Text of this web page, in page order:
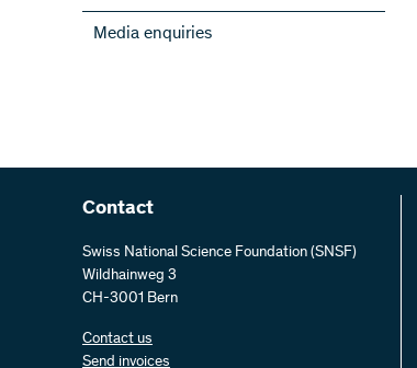
Subscribe to the newsletters of the
NRPs
Media enquiries
Contact
Swiss National Science Foundation (SNSF)
Wildhainweg 3
CH-3001 Bern
Contact us
Send invoices